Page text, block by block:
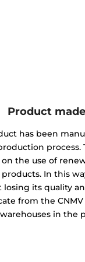
Product
has been
on the use of
products. In this
its quality
from the
warehouses in the